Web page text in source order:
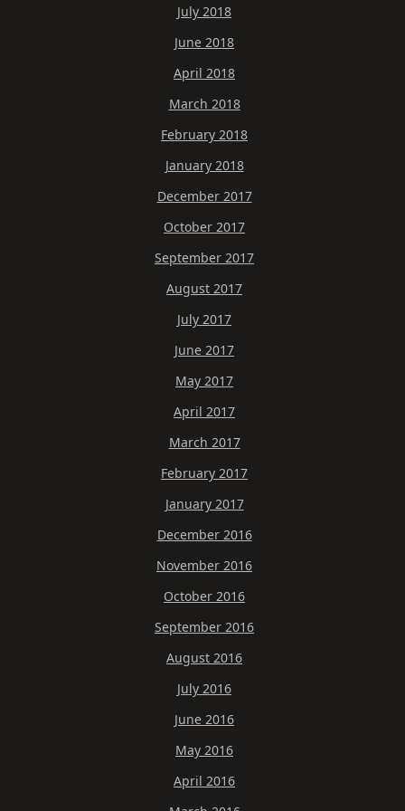
July 2018
June 2018
April 2018
March 2018
February 2018
January 2018
December 2017
October 2017
September 2017
August 2017
July 2017
June 2017
May 2017
April 2017
March 2017
February 2017
January 2017
December 2016
November 2016
October 2016
September 2016
August 2016
July 2016
June 2016
May 2016
April 2016